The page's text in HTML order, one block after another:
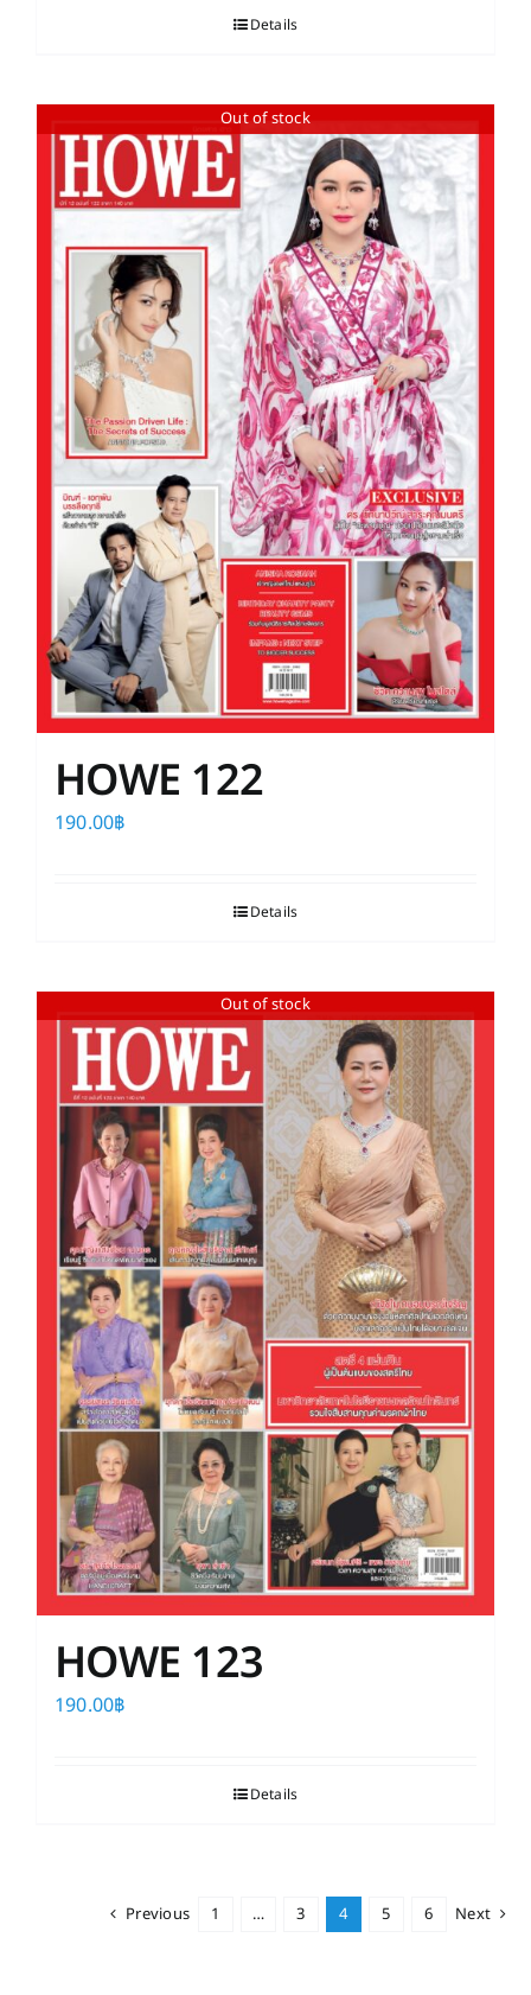
Details
Out of stock
HOWE 122
190.00฿
Details
Out of stock
HOWE 123
190.00฿
Details
Previous 1 … 3 4 5 6 Next